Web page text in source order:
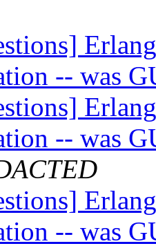
-- was
-- was
-- was